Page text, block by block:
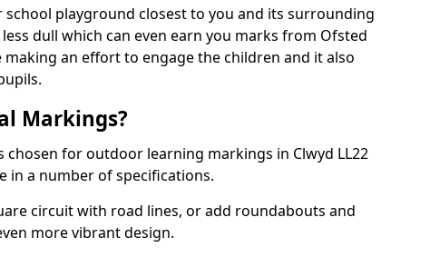
school playground closest to you and its surrounding
dull which can even earn you marks from Ofsted
an effort to engage the children and it also
Markings?
for outdoor learning markings in Clwyd LL22
in a number of specifications.
circuit with road lines, or add roundabouts and
more vibrant design.